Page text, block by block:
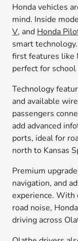
Honda vehicles
mind. Inside
V, and Honda
smart
first features like
perfect for
Technology
and available
passengers
add advanced
ports, ideal for
north to Kansas
Premium
navigation, and
experience. With
road noise,
driving across